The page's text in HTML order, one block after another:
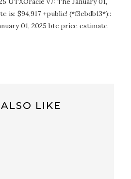
is: $94,917 +public! (*f3ebdb13*)::
01, 2025 btc price estimate
LIKE